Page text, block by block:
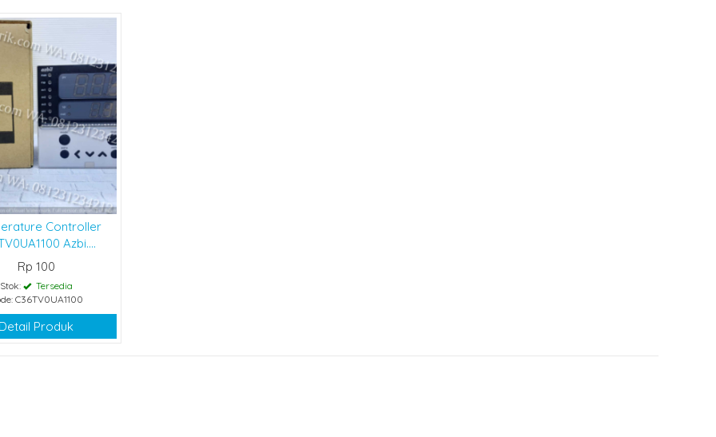
Controller
Azbi....
Rp 100
Stok:
Tersedia
C36TV0UA1100
Detail Produk